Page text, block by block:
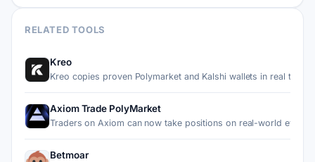
RELATED TOOLS
Kreo
Kreo copies proven Polymarket and Kalshi wallets in real ti…
Axiom Trade PolyMarket
Traders on Axiom can now take positions on real-world event…
Betmoar